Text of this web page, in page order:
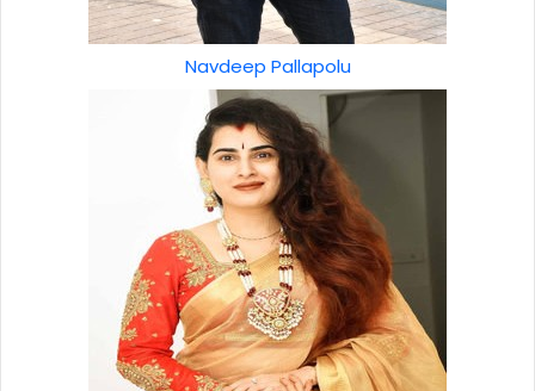
Navdeep Pallapolu